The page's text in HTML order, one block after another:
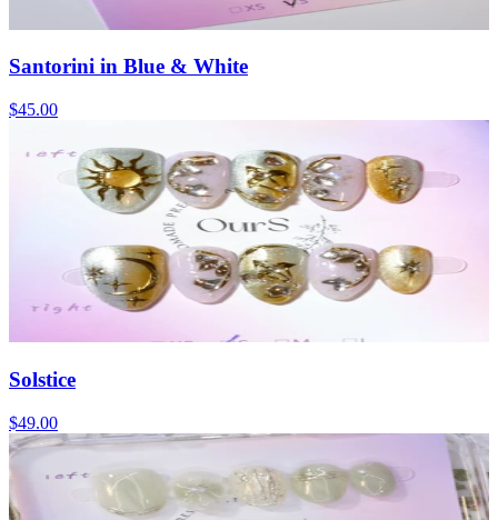
Santorini in Blue & White
$45.00
Solstice
$49.00